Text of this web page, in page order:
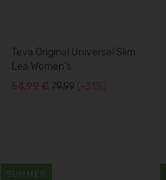
Teva Original Universal Slim
Lea Women's
54,99 € 79.99 (-31%)
SUMMER